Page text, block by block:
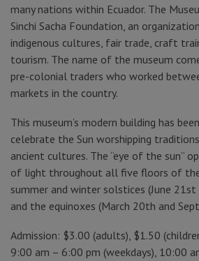
many nations within Ecuador. The
Sinchi Sacha Foundation, an
indigenous cultures, fair trade, craft
tourism. The name of the museum
pre-colonial traders who worked
markets in the country.
This museum’s modern building has
celebrate the Sun worshipping
ancient cultures. The “eye of the sun”
of light throughout all five floors of
summer and winter solstices (June
and the equinoxes (March 20th and
Admission: $3.00 (adults), $1.50
9:00 am – 6:00 pm (weekdays), 10:00